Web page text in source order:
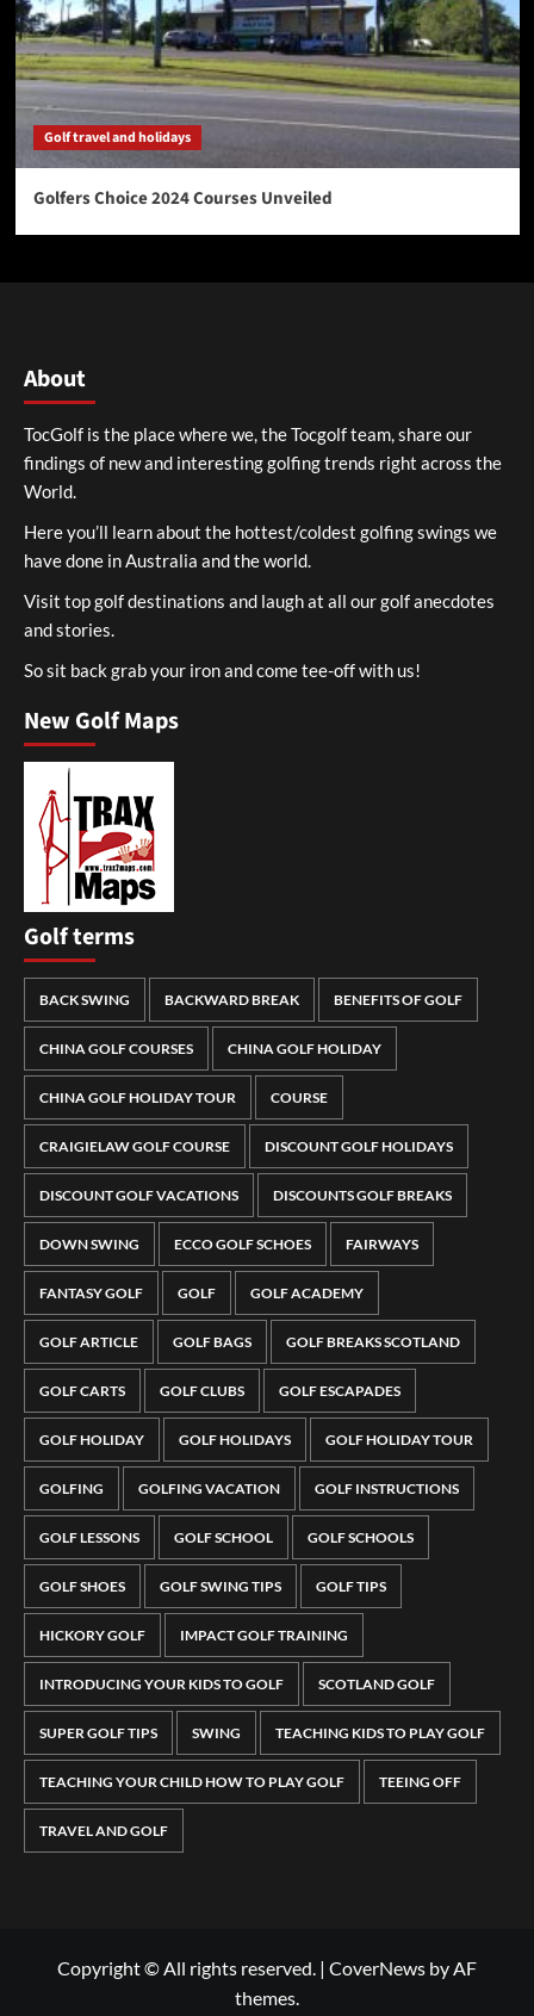
Golf travel and holidays
Golfers Choice 2024 Courses Unveiled
About
TocGolf is the place where we, the Tocgolf team, share our
findings of new and interesting golfing trends right across the
World.
Here you’ll learn about the hottest/coldest golfing swings we
have done in Australia and the world.
Visit top golf destinations and laugh at all our golf anecdotes
and stories.
So sit back grab your iron and come tee-off with us!
New Golf Maps
Golf terms
BACK SWING BACKWARD BREAK BENEFITS OF GOLF
CHINA GOLF COURSES CHINA GOLF HOLIDAY
CHINA GOLF HOLIDAY TOUR COURSE
CRAIGIELAW GOLF COURSE DISCOUNT GOLF HOLIDAYS
DISCOUNT GOLF VACATIONS DISCOUNTS GOLF BREAKS
DOWN SWING ECCO GOLF SCHOES FAIRWAYS
FANTASY GOLF GOLF GOLF ACADEMY
GOLF ARTICLE GOLF BAGS GOLF BREAKS SCOTLAND
GOLF CARTS GOLF CLUBS GOLF ESCAPADES
GOLF HOLIDAY GOLF HOLIDAYS GOLF HOLIDAY TOUR
GOLFING GOLFING VACATION GOLF INSTRUCTIONS
GOLF LESSONS GOLF SCHOOL GOLF SCHOOLS
GOLF SHOES GOLF SWING TIPS GOLF TIPS
HICKORY GOLF IMPACT GOLF TRAINING
INTRODUCING YOUR KIDS TO GOLF SCOTLAND GOLF
SUPER GOLF TIPS SWING TEACHING KIDS TO PLAY GOLF
TEACHING YOUR CHILD HOW TO PLAY GOLF TEEING OFF
TRAVEL AND GOLF
Copyright © All rights reserved. | CoverNews by AF
themes.